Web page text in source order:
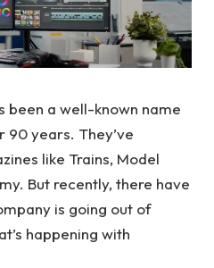
been a well-known name
90 years. They’ve
like Trains, Model
But recently, there have
is going out of
happening with